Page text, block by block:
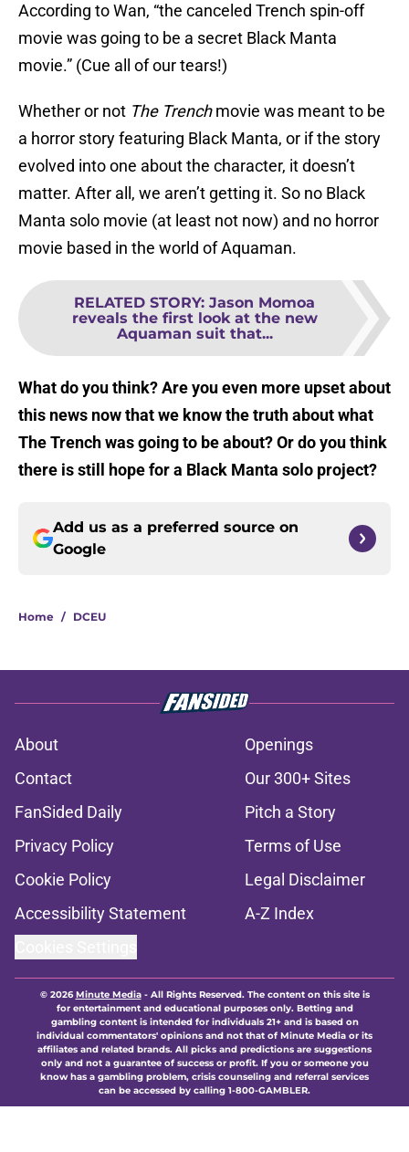
According to Wan, “the canceled Trench spin-off
movie was going to be a secret Black Manta
movie.” (Cue all of our tears!)
Whether or not The Trenchmovie was meant to be
a horror story featuring Black Manta, or if the story
evolved into one about the character, it doesn’t
matter. After all, we aren’t getting it. So no Black
Manta solo movie (at least not now) and no horror
movie based in the world of Aquaman.
RELATED STORY: Jason Momoa
reveals the first look at the new
Aquaman suit that...
What do you think? Are you even more upset about
this news now that we know the truth about what
The Trench was going to be about? Or do you think
there is still hope for a Black Manta solo project?
Add us as a preferred source on
Google
Home / DCEU
About
Openings
Contact
Our 300+ Sites
FanSided Daily
Pitch a Story
Privacy Policy
Terms of Use
Cookie Policy
Legal Disclaimer
Accessibility Statement
A-Z Index
© 2026Minute Media- All Rights Reserved. The content on this site is
for entertainment and educational purposes only. Betting and
gambling content is intended for individuals 21+ and is based on
individual commentators' opinions and not that of Minute Media or its
affiliates and related brands. All picks and predictions are suggestions
only and not a guarantee of success or profit. If you or someone you
know has a gambling problem, crisis counseling and referral services
can be accessed by calling 1-800-GAMBLER.